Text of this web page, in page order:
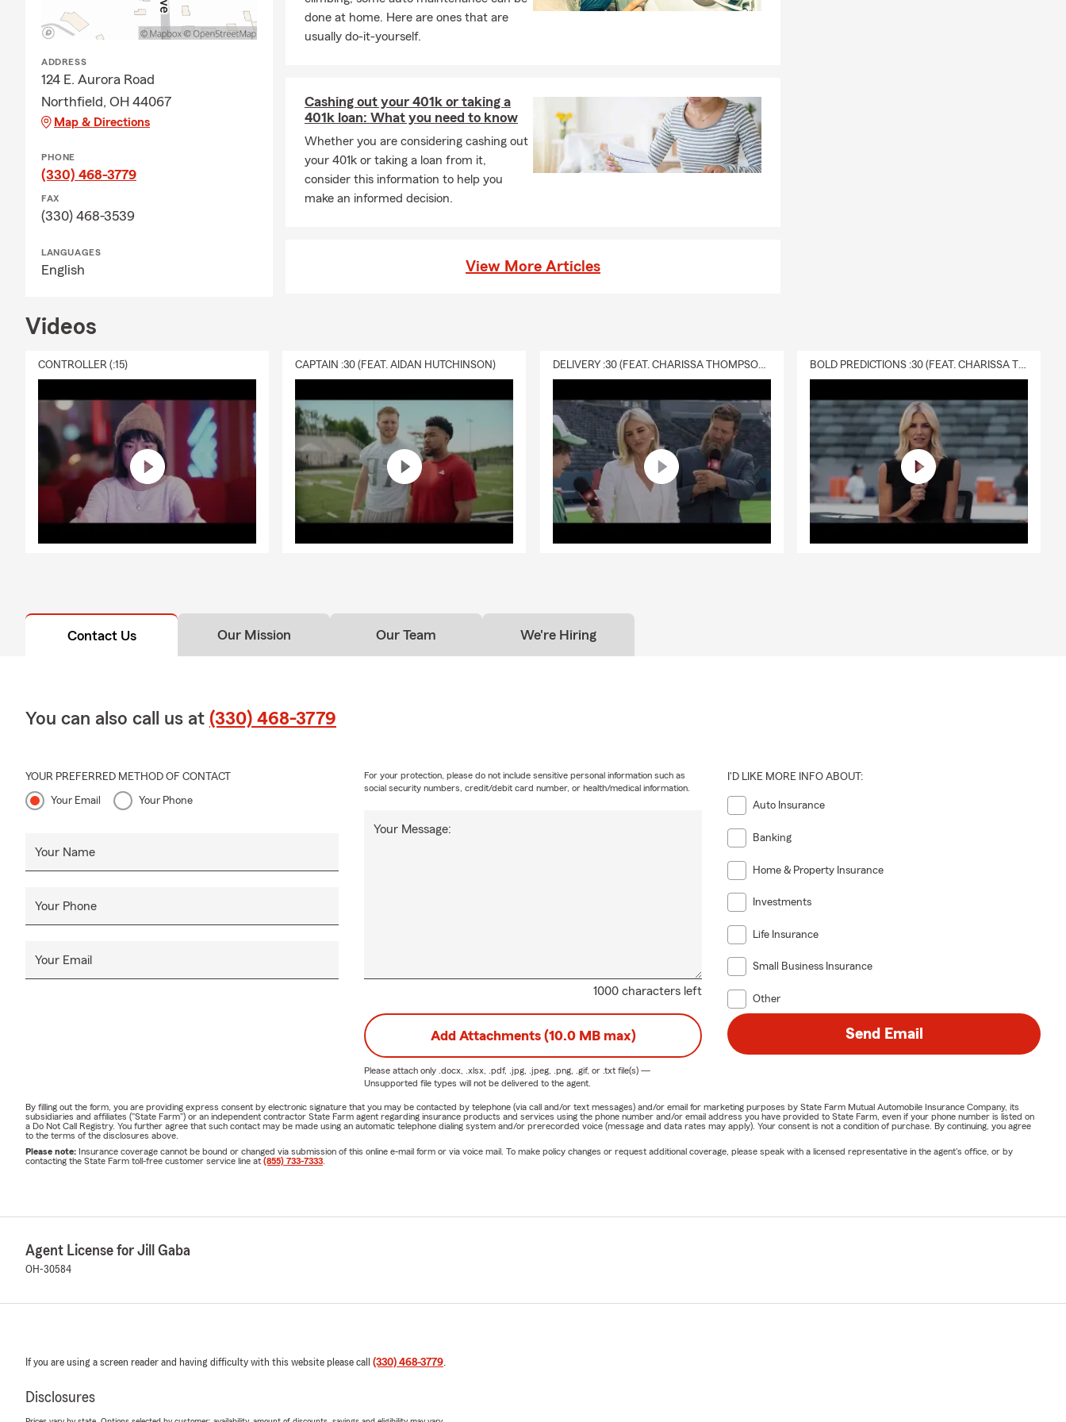
difference of working with a local team that truly cares❤️
ADDRESS
124 E. Aurora Road
Northfield, OH 44067
Map & Directions
PHONE
(330) 468-3779
FAX
(330) 468-3539
LANGUAGES
English
done at home. Here are ones that are
usually do-it-yourself.
Cashing out your 401k or taking a
401k loan: What you need to know
Whether you are considering cashing out
your 401k or taking a loan from it,
consider this information to help you
make an informed decision.
View More Articles
Videos
CONTROLLER (:15) CAPTAIN :30 (FEAT. AIDAN HUTCHINSON) DELIVERY :30 (FEAT. CHARISSA THOMPSON & RYAN FITZPATRICK) BOLD PREDICTIONS :30 (FEAT. CHARISSA THOMPSON)
Contact Us Our Mission Our Team We're Hiring
You can also call us at (330) 468-3779
YOUR PREFERRED METHOD OF CONTACT
Your Email Your Phone
Your Name
Your Phone
Your Email
1000 characters left
Your Message:
For your protection, please do not include sensitive personal information such as
social security numbers, credit/debit card number, or health/medical information.
I'D LIKE MORE INFO ABOUT:
Auto Insurance
Banking
Home & Property Insurance
Investments
Life Insurance
Small Business Insurance
Other
Add Attachments (10.0 MB max)
Please attach only .docx, .xlsx, .pdf, .jpg, .jpeg, .png, .gif, or .txtfile(s) —
Unsupported file types will not be delivered to the agent.
Send Email
By filling out the form, you are providing express consent by electronic signature that you may be contacted by telephone (via call and/or text messages) and/or email for marketing purposes by State Farm Mutual Automobile Insurance Company, its
subsidiaries and affiliates ("State Farm") or an independent contractor State Farm agent regarding insurance products and services using the phone number and/or email address you have provided to State Farm, even if your phone number is listed on
a Do Not Call Registry. You further agree that such contact may be made using an automatic telephone dialing system and/or prerecorded voice (message and data rates may apply). Your consent is not a condition of purchase. By continuing, you agree
to the terms of the disclosures above.
Please note: Insurance coverage cannot be bound or changed via submission of this online e-mail form or via voice mail. To make policy changes or request additional coverage, please speak with a licensed representative in the agent's office, or by
contacting the State Farm toll-free customer service line at (855) 733-7333
Agent License for Jill Gaba
OH-30584
If you are using a screen reader and having difficulty with this website please call (330) 468-3779.
Disclosures